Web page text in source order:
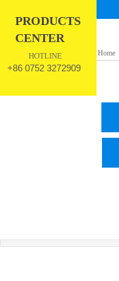
PRODUCTS
CENTER
Home
HOTLINE
+86 0752 3272909